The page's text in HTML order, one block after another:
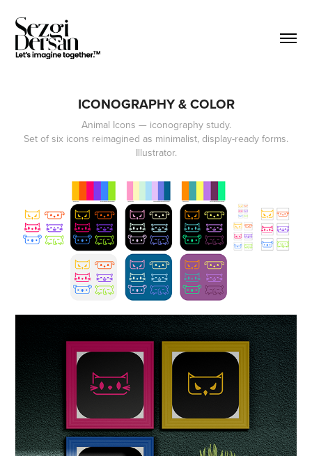
ICONOGRAPHY & COLOR
Animal Icons — iconography study.
Set of six icons reimagined as minimalist, display-ready forms.
Illustrator.